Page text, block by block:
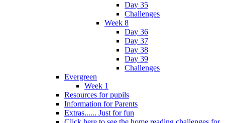
Day 35
Challenges
Week 8
Day 36
Day 37
Day 38
Day 39
Challenges
Evergreen
Week 1
Resources for pupils
Information for Parents
Extras...... Just for fun